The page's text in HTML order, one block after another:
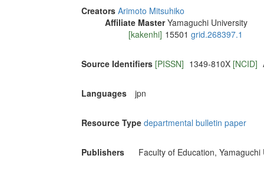
Creators Arimoto Mitsuhiko
Affiliate Master Yamaguchi University
[kakenhi] 15501 grid.268397.1
Source Identifiers [PISSN] 1349-810X [NCID]
Languages jpn
Resource Type departmental bulletin paper
Publishers Faculty of Education, Yamaguchi